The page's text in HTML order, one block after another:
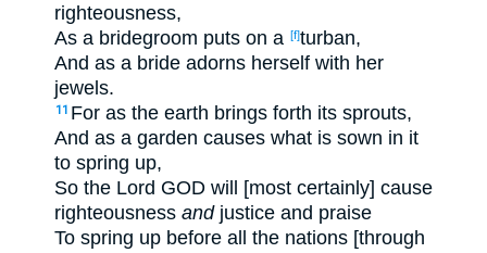
righteousness,
As a bridegroom puts on a [f]turban,
And as a bride adorns herself with her
jewels.
11 For as the earth brings forth its sprouts,
And as a garden causes what is sown in it
to spring up,
So the Lord GOD will [most certainly] cause
righteousness andjustice and praise
To spring up before all the nations [through